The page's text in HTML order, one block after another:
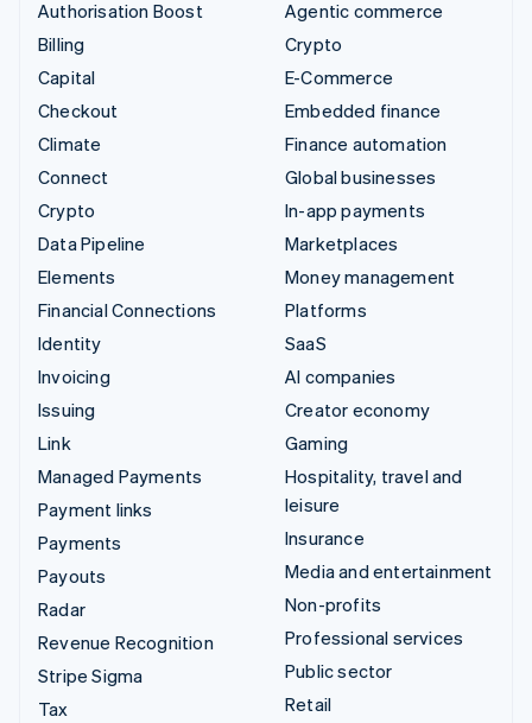
Authorisation Boost
Billing
Capital
Checkout
Climate
Connect
Crypto
Data Pipeline
Elements
Financial Connections
Identity
Invoicing
Issuing
Link
Managed Payments
Payment links
Payments
Payouts
Radar
Revenue Recognition
Stripe Sigma
Tax
Agentic commerce
Crypto
E-Commerce
Embedded finance
Finance automation
Global businesses
In-app payments
Marketplaces
Money management
Platforms
SaaS
AI companies
Creator economy
Gaming
Hospitality, travel and
leisure
Insurance
Media and entertainment
Non-profits
Professional services
Public sector
Retail